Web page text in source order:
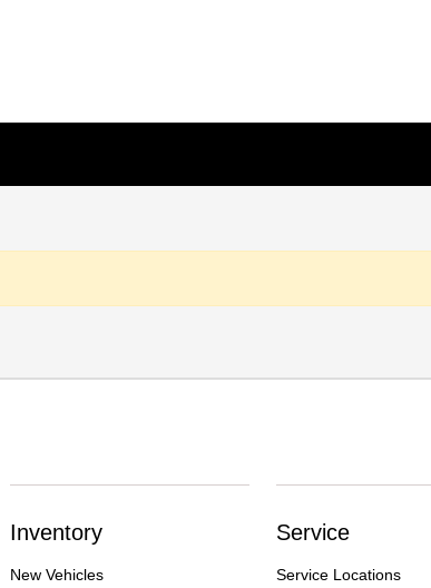
Inventory
New Vehicles
Service
Service Locations